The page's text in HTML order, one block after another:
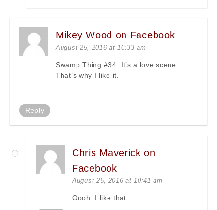
Mikey Wood on Facebook
August 25, 2016 at 10:33 am
Swamp Thing #34. It’s a love scene.
That’s why I like it.
Reply
Chris Maverick on
Facebook
August 25, 2016 at 10:41 am
Oooh. I like that.